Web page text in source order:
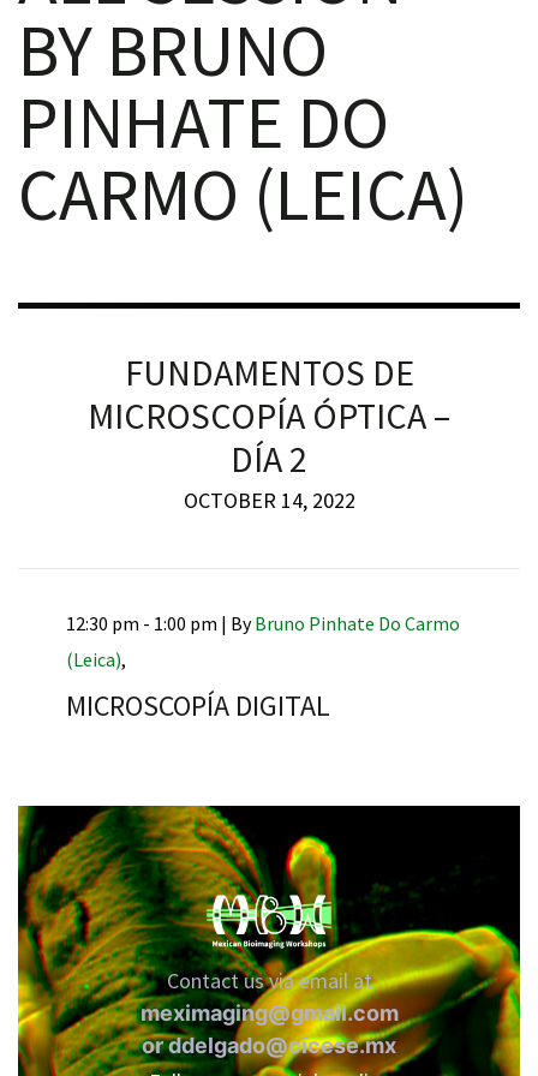
BY BRUNO
PINHATE DO
CARMO (LEICA)
FUNDAMENTOS DE
MICROSCOPÍA ÓPTICA –
DÍA 2
OCTOBER 14, 2022
12:30 pm - 1:00 pm | ByBruno Pinhate Do Carmo
(Leica),
MICROSCOPÍA DIGITAL
Contact us via email at
meximaging@gmail.com
orddelgado@cicese.mx